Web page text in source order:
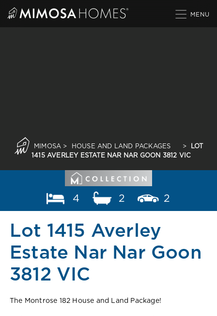
MIMOSA > HOUSE AND LAND PACKAGES >
LOT
1415 AVERLEY ESTATE NAR NAR GOON 3812 VIC
4 2 2
Lot 1415 Averley
Estate Nar Nar Goon
3812 VIC
The Montrose 182 House and Land Package!